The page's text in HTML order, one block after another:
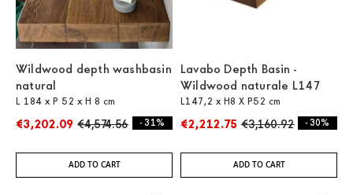
Wildwood depth washbasin
natural
L 184 x P 52 x H 8 cm
€3,202.09 €4,574.56 - 31%
ADD TO CART
Lavabo Depth Basin -
Wildwood naturale L147
L147,2 x H8 X P52 cm
€2,212.75 €3,160.92 - 30%
ADD TO CART